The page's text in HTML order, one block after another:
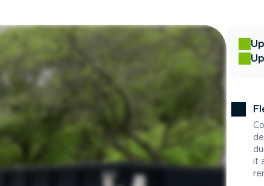
it